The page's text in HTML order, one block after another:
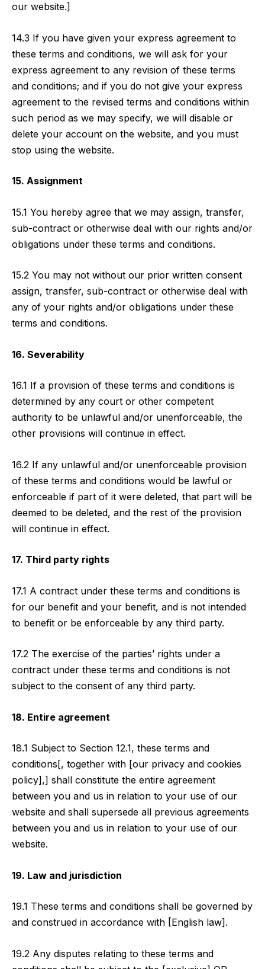
our website.]
14.3 If you have given your express agreement to
these terms and conditions, we will ask for your
express agreement to any revision of these terms
and conditions; and if you do not give your express
agreement to the revised terms and conditions within
such period as we may specify, we will disable or
delete your account on the website, and you must
stop using the website.
15. Assignment
15.1 You hereby agree that we may assign, transfer,
sub-contract or otherwise deal with our rights and/or
obligations under these terms and conditions.
15.2 You may not without our prior written consent
assign, transfer, sub-contract or otherwise deal with
any of your rights and/or obligations under these
terms and conditions.
16. Severability
16.1 If a provision of these terms and conditions is
determined by any court or other competent
authority to be unlawful and/or unenforceable, the
other provisions will continue in effect.
16.2 If any unlawful and/or unenforceable provision
of these terms and conditions would be lawful or
enforceable if part of it were deleted, that part will be
deemed to be deleted, and the rest of the provision
will continue in effect.
17. Third party rights
17.1 A contract under these terms and conditions is
for our benefit and your benefit, and is not intended
to benefit or be enforceable by any third party.
17.2 The exercise of the parties’ rights under a
contract under these terms and conditions is not
subject to the consent of any third party.
18. Entire agreement
18.1 Subject to Section 12.1, these terms and
conditions[, together with [our privacy and cookies
policy],] shall constitute the entire agreement
between you and us in relation to your use of our
website and shall supersede all previous agreements
between you and us in relation to your use of our
website.
19. Law and jurisdiction
19.1 These terms and conditions shall be governed by
and construed in accordance with [English law].
19.2 Any disputes relating to these terms and